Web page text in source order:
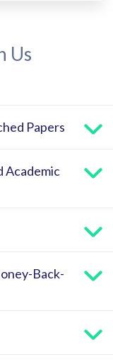
Us
Papers
Academic
Back-